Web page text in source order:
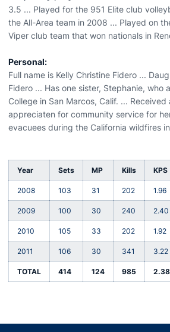
3.5 ... Played for the 951 Elite club
the All-Area team in 2008 ... Played on
Viper club team that won nationals in
Personal:
Full name is Kelly Christine Fidero ...
Fidero ... Has one sister, Stephanie, who
College in San Marcos, Calif. ...
appreciaten for community service for
evacuees during the California wildfires
Year Sets MP Kills KPS
2008 103 31 202 1.96
2009 100 30 240 2.40
2010 105 33 202 1.92
2011 106 30 341 3.22
TOTAL 414 124 985 2.38